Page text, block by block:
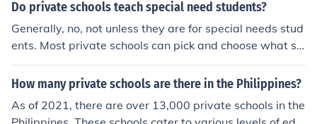
Do private schools teach special need students?
Generally, no, not unless they are for special needs stud
ents. Most private schools can pick and choose what st
udent they allow into the school (that is what it means t
o be &quot;private&quot;). Plus, many private schools d
hat is a special needs child. Many states do not require
How many private schools are there in the Philippines?
As of 2021, there are over 13,000 private schools in the